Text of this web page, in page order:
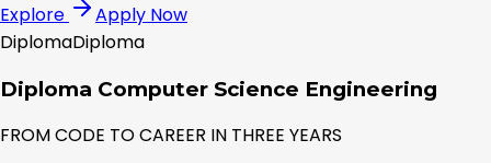
Explore
Apply Now
DiplomaDiploma
Diploma Computer Science Engineering
FROM CODE TO CAREER IN THREE YEARS